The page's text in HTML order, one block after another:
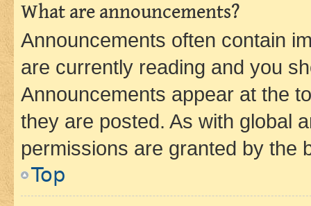
What are announcements?
Announcements often contain
are currently reading and you
Announcements appear at the
they are posted. As with global
permissions are granted by the
Top